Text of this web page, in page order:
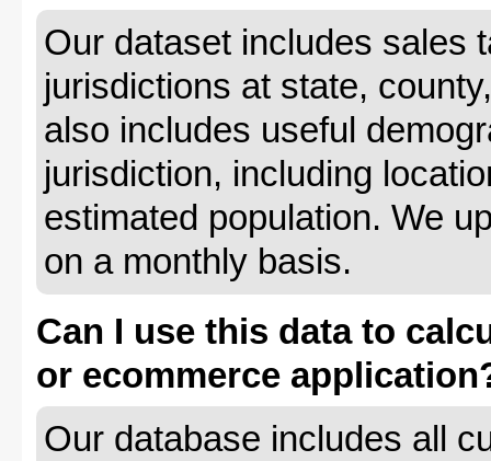
Our dataset includes sales
jurisdictions at state,
also includes useful
jurisdiction, including
estimated population. We
on a monthly basis.
Can I use this data to
or ecommerce
Our database includes all